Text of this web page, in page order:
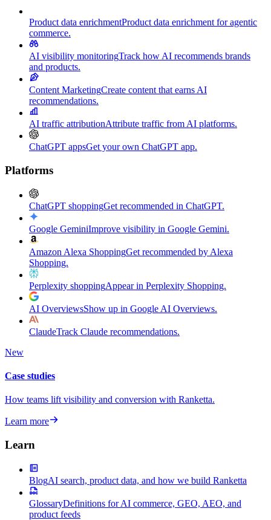
Product data enrichmentProduct data enrichment for agentic
commerce.
AI visibility monitoringTrack how AI recommends brands
and products.
Content MarketingCreate content that earns AI
recommendations.
AI traffic attributionAttribute traffic from AI platforms.
ChatGPT appsGet your own ChatGPT app.
Platforms
ChatGPT shoppingGet recommended in ChatGPT.
Google GeminiImprove visibility in Google Gemini.
Amazon Alexa ShoppingGet recommended by Alexa
Shopping.
Perplexity shoppingAppear in Perplexity Shopping.
AI OverviewsShow up in Google AI Overviews.
ClaudeTrack Claude recommendations.
New
Case studies
How teams lift visibility and conversion with Ranketta.
Learn more
Learn
BlogAI search, product data, and how we build Ranketta
GlossaryDefinitions for AI commerce, GEO, AEO, and
product feeds